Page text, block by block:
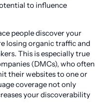
to influence
people discover your
losing organic traffic and
This is especially true
(DMCs), who often
their websites to one or
coverage not only
your discoverability